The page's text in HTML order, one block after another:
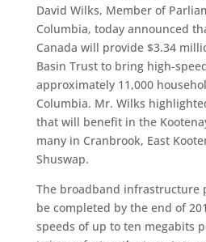
David Wilks, Member of
Columbia, today announced
Canada will provide $3.34
Basin Trust to bring high-
approximately 11,000
Columbia. Mr. Wilks
that will benefit in the
many in Cranbrook, East
Shuswap.
The broadband infrastructure
be completed by the end of
speeds of up to ten megabits